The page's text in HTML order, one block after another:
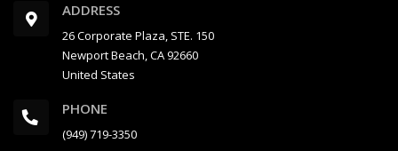
ADDRESS
26 Corporate Plaza, STE. 150
Newport Beach, CA 92660
United States
PHONE
(949) 719-3350